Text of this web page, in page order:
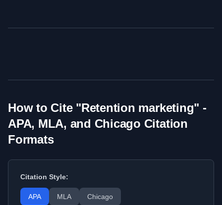
How to Cite "Retention marketing" -
APA, MLA, and Chicago Citation
Formats
Citation Style:
APA MLA Chicago